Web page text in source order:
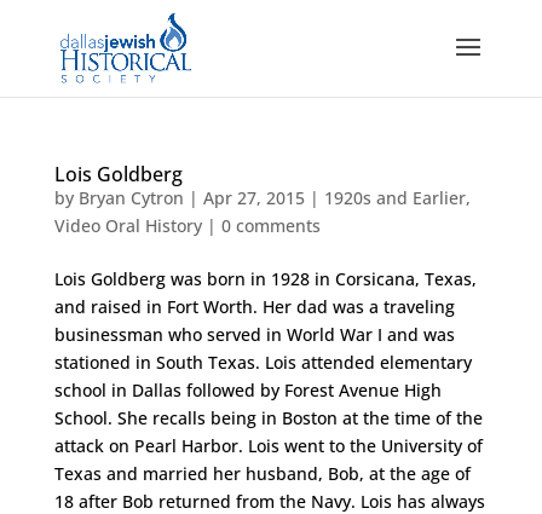
Lois Goldberg
by Bryan Cytron | Apr 27, 2015| 1920s and Earlier,
Video Oral History| 0 comments
Lois Goldberg was born in 1928 in Corsicana, Texas,
and raised in Fort Worth. Her dad was a traveling
businessman who served in World War I and was
stationed in South Texas. Lois attended elementary
school in Dallas followed by Forest Avenue High
School. She recalls being in Boston at the time of the
attack on Pearl Harbor. Lois went to the University of
Texas and married her husband, Bob, at the age of
18 after Bob returned from the Navy. Lois has always